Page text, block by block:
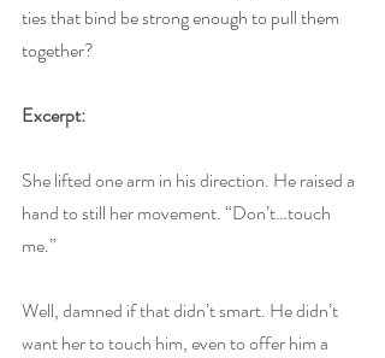
ties that bind be strong enough to pull them
together?
Excerpt:
She lifted one arm in his direction. He raised a
hand to still her movement. “Don’t…touch
me.”
Well, damned if that didn’t smart. He didn’t
want her to touch him, even to offer him a